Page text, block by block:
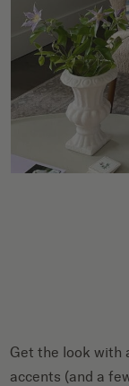
Get the look with
accents (and a